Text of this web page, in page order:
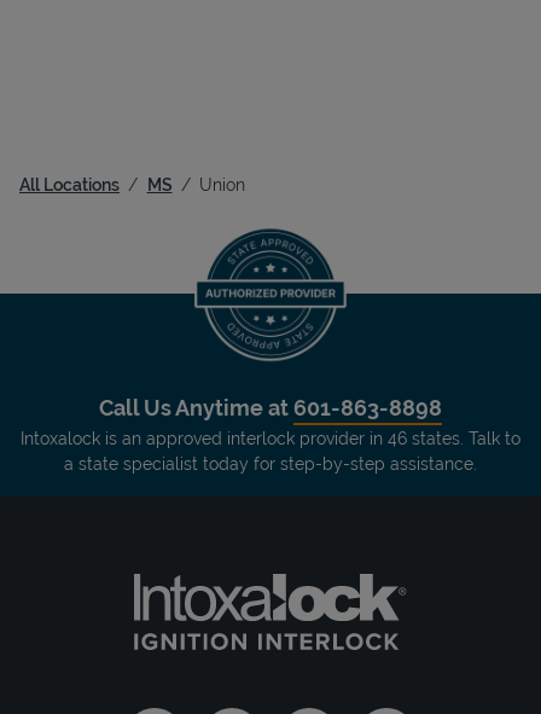
All Locations MS Union
Call Us Anytime at 601-863-8898
Intoxalock is an approved interlock provider in 46 states. Talk to
a state specialist today for step-by-step assistance.